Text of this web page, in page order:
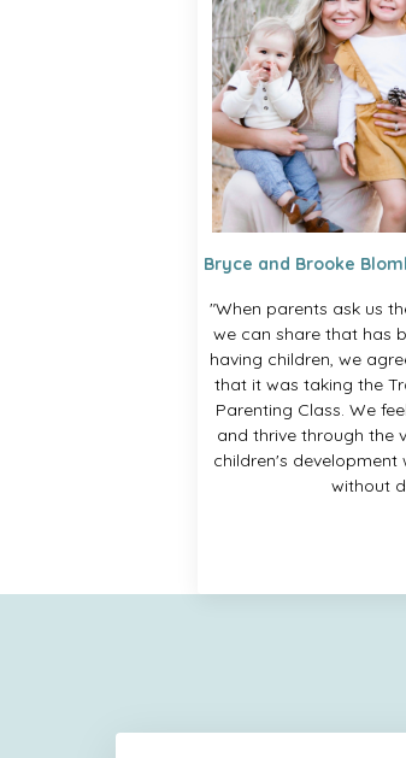
Bryce and Brooke
"When parents ask us
we can share that has
having children, we
that it was taking the
Parenting Class. We
and thrive through the
children's
without